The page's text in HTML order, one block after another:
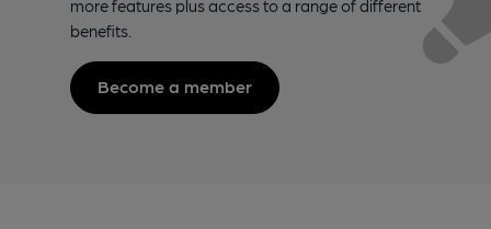
more features plus access to a range of different
benefits.
Become a member